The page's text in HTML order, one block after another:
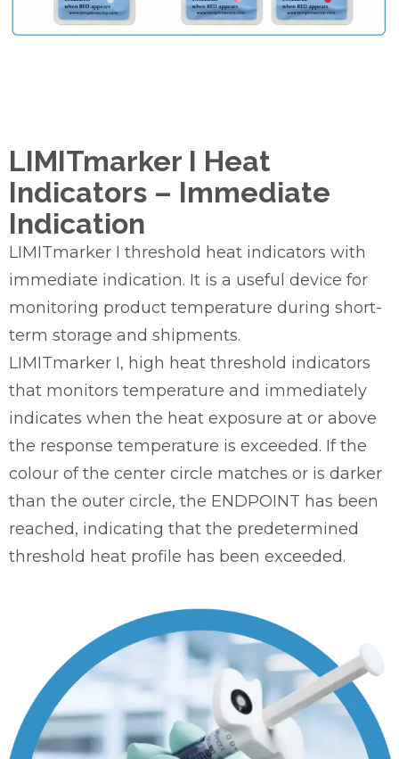
LIMITmarker I Heat
Indicators – Immediate
Indication
LIMITmarker I threshold heat indicators with
immediate indication. It is a useful device for
monitoring product temperature during short-
term storage and shipments.
LIMITmarker I, high heat threshold indicators
that monitors temperature and immediately
indicates when the heat exposure at or above
the response temperature is exceeded. If the
colour of the center circle matches or is darker
than the outer circle, the ENDPOINT has been
reached, indicating that the predetermined
threshold heat profile has been exceeded.